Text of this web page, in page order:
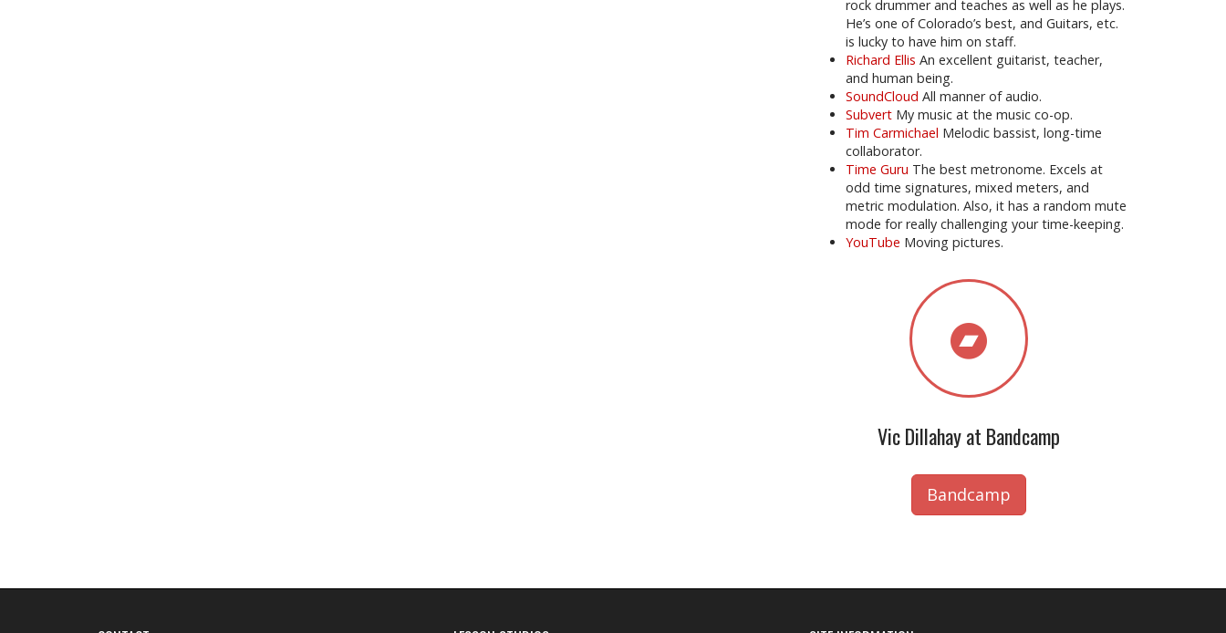
rock drummer and teaches as well as he plays.
He’s one of Colorado’s best, and Guitars, etc.
is lucky to have him on staff.
Richard Ellis An excellent guitarist, teacher,
and human being.
SoundCloud All manner of audio.
Subvert My music at the music co-op.
Tim Carmichael Melodic bassist, long-time
collaborator.
Time Guru The best metronome. Excels at
odd time signatures, mixed meters, and
metric modulation. Also, it has a random mute
mode for really challenging your time-keeping.
YouTube Moving pictures.
Vic Dillahay at Bandcamp
Bandcamp